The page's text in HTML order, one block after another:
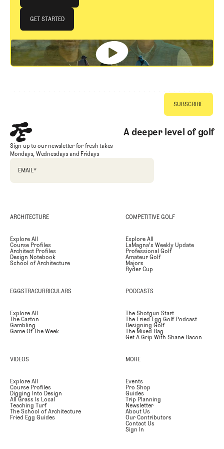
JOIN THE CLUB
GET STARTED
GET STARTED
A deeper level of golf
Sign up to our newsletter for fresh takes
Mondays, Wednesdays and Fridays
EMAIL *
ARCHITECTURE
Explore All
Course Profiles
Architect Profiles
Design Notebook
School of Architecture
COMPETITIVE GOLF
Explore All
LaMagna's Weekly Update
Professional Golf
Amateur Golf
Majors
Ryder Cup
EGGSTRACURRICULARS
Explore All
The Carton
Gambling
Game Of The Week
PODCASTS
The Shotgun Start
The Fried Egg Golf Podcast
Designing Golf
The Mixed Bag
Get A Grip With Shane Bacon
VIDEOS
Explore All
Course Profiles
Digging Into Design
All Grass Is Local
Teaching Turf
The School of Architecture
Fried Egg Guides
MORE
Events
Pro Shop
Guides
Trip Planning
Newsletter
About Us
Our Contributors
Contact Us
Sign In